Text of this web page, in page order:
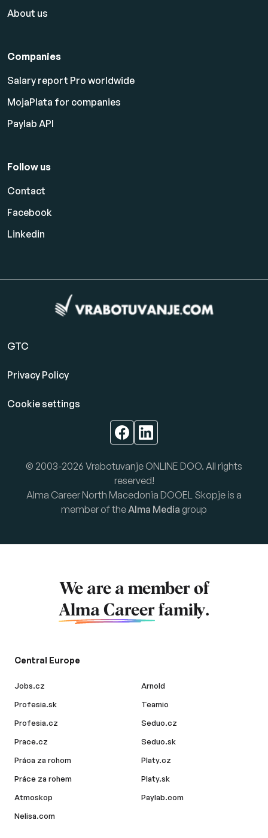
About us
Companies
Salary report Pro worldwide
MojaPlata for companies
Paylab API
Follow us
Contact
Facebook
Linkedin
GTC
Privacy Policy
Cookie settings
© 2003-2026 Vrabotuvanje ONLINE DOO. All rights
reserved!
Alma Career North Macedonia DOOEL Skopje is a
member of theAlma Media group
We are a member of
Alma Career family.
Central Europe
Jobs.cz
Profesia.sk
Profesia.cz
Prace.cz
Práca za rohom
Práce za rohem
Atmoskop
Nelisa.com
Arnold
Teamio
Seduo.cz
Seduo.sk
Platy.cz
Platy.sk
Paylab.com